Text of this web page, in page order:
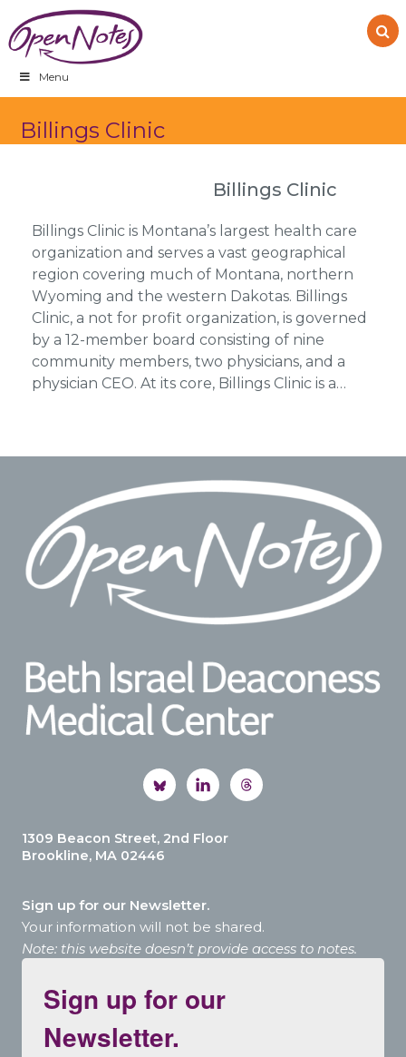
to
primary
navigation
to
main
content
to
footer
Menu
Billings Clinic
Billings Clinic
Billings Clinic is Montana’s largest health care
organization and serves a vast geographical
region covering much of Montana, northern
Wyoming and the western Dakotas. Billings
Clinic, a not for profit organization, is governed
by a 12-member board consisting of nine
community members, two physicians, and a
physician CEO. At its core, Billings Clinic is a…
1309 Beacon Street, 2nd Floor
Brookline, MA 02446
Sign up for our Newsletter.
Your information will not be shared.
Note: this website doesn’t provide access to notes.
Sign up for our
Newsletter.